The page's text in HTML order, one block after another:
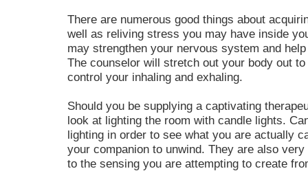
There are numerous good things about
well as reliving stress you may have inside
may strengthen your nervous system and
The counselor will stretch out your body out
control your inhaling and exhaling.
Should you be supplying a captivating
look at lighting the room with candle lights.
lighting in order to see what you are actually
your companion to unwind. They are also
to the sensing you are attempting to create